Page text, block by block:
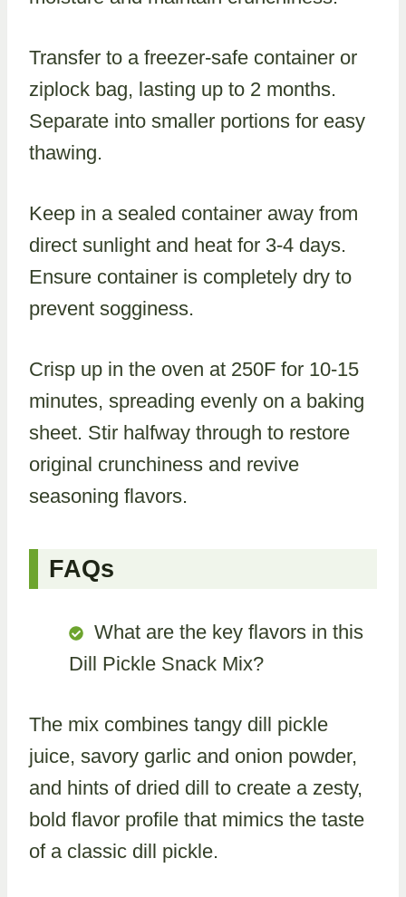
Transfer to a freezer-safe container or
ziplock bag, lasting up to 2 months.
Separate into smaller portions for easy
thawing.
Keep in a sealed container away from
direct sunlight and heat for 3-4 days.
Ensure container is completely dry to
prevent sogginess.
Crisp up in the oven at 250F for 10-15
minutes, spreading evenly on a baking
sheet. Stir halfway through to restore
original crunchiness and revive
seasoning flavors.
FAQs
What are the key flavors in this
Dill Pickle Snack Mix?
The mix combines tangy dill pickle
juice, savory garlic and onion powder,
and hints of dried dill to create a zesty,
bold flavor profile that mimics the taste
of a classic dill pickle.